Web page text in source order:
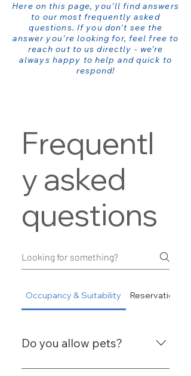
Here on this page, you'll find answers
to our most frequently asked
questions. If you don't see the
answer you're looking for, feel free to
reach out to us directly - we’re
always happy to help and quick to
respond!
Frequentl
y asked
questions
Occupancy & Suitability Reservations
Do you allow pets?
No, we do not allow guests to